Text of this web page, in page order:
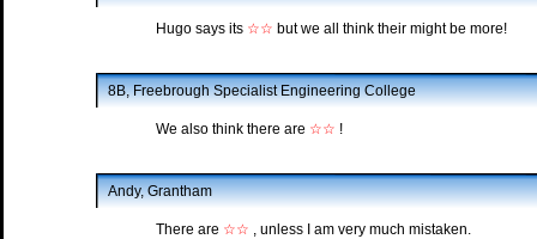
Hugo says its ☆☆ but we all think their might be more!
8B, Freebrough Specialist Engineering College
We also think there are ☆☆ !
Andy, Grantham
There are ☆☆ , unless I am very much mistaken.